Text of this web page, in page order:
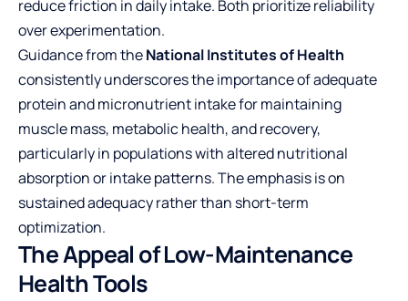
reduce friction in daily intake. Both prioritize reliability
over experimentation.
Guidance from theNational Institutes of Health
consistently underscores the importance of adequate
protein and micronutrient intake for maintaining
muscle mass, metabolic health, and recovery,
particularly in populations with altered nutritional
absorption or intake patterns. The emphasis is on
sustained adequacy rather than short-term
optimization.
The Appeal of Low-Maintenance
Health Tools